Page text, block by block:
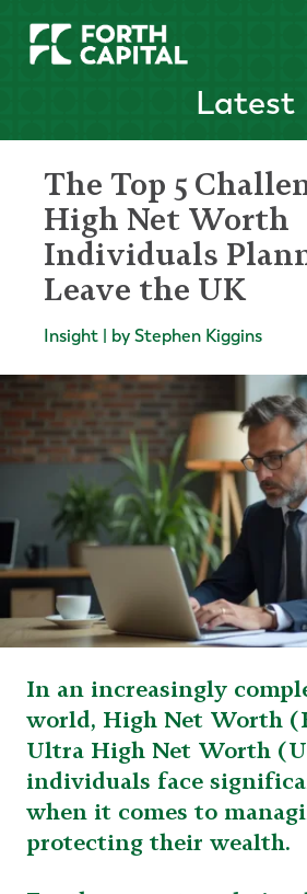
Latest
The Top 5
High Net Worth
Individuals
Leave the UK
Insight | by Stephen Kiggins
In an increasingly
world, High Net Worth
Ultra High Net Worth
individuals face
when it comes to
protecting their wealth.